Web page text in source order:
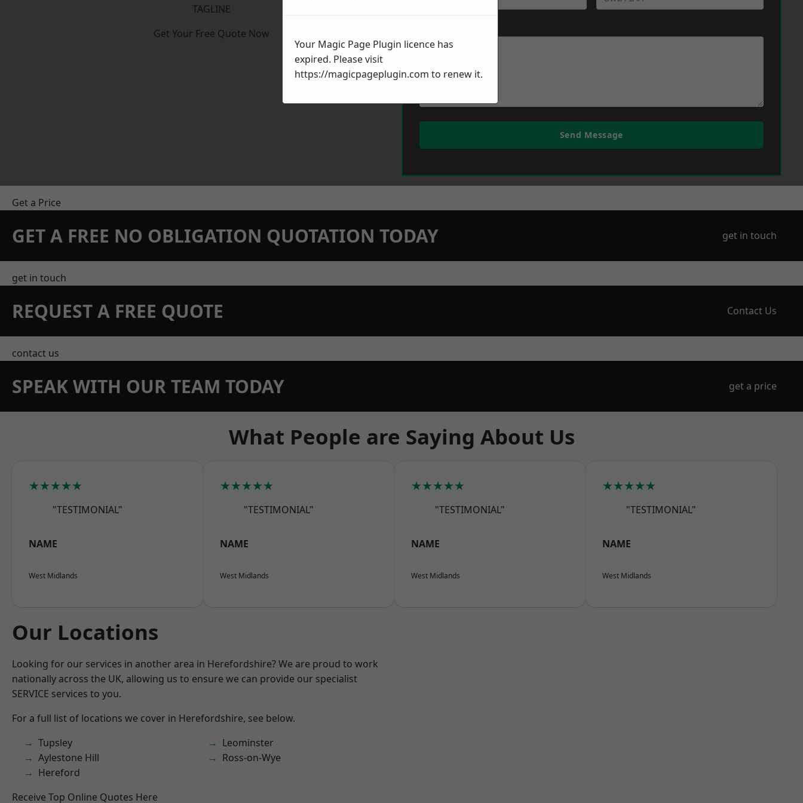
TAGLINE
Get Your Free Quote Now
Send Message
Get a Price
GET A FREE NO OBLIGATION QUOTATION TODAY get in touch
get in touch
REQUEST A FREE QUOTE Contact Us
contact us
SPEAK WITH OUR TEAM TODAY get a price
What People are Saying About Us
★★★★★
"TESTIMONIAL"
NAME
West Midlands
★★★★★
"TESTIMONIAL"
NAME
West Midlands
★★★★★
"TESTIMONIAL"
NAME
West Midlands
★★★★★
"TESTIMONIAL"
NAME
West Midlands
Our Locations
Looking for our services in another area in Herefordshire? We are proud to work
nationally across the UK, allowing us to ensure we can provide our specialist
SERVICE services to you.
For a full list of locations we cover in Herefordshire, see below.
Tupsley
Aylestone Hill
Hereford
Leominster
Ross-on-Wye
Receive Top Online Quotes Here
Your Magic Page Plugin licence has
expired. Please visit
https://magicpageplugin.com to renew it.